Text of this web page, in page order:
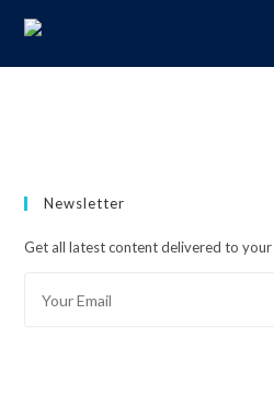
Newsletter
Get all latest content delivered to your